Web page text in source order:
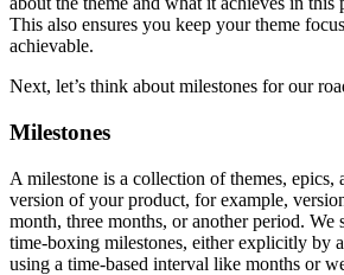
This also ensures you keep your theme
achievable.
Next, let’s think about milestones for our
Milestones
A milestone is a collection of themes, epics,
version of your product, for example,
month, three months, or another period. We
time-boxing milestones, either explicitly by
using a time-based interval like months or